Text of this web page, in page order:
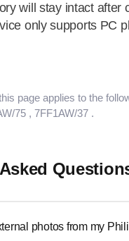
will stay intact after
only supports PC
page applies to the
75 , 7FF1AW/37 .
photos from my